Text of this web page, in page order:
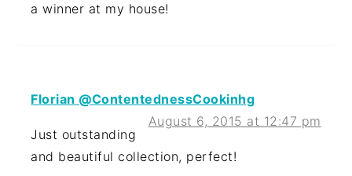
a winner at my house!
Florian @ContentednessCookinhg
August 6, 2015 at 12:47 pm
Just outstanding
and beautiful collection, perfect!